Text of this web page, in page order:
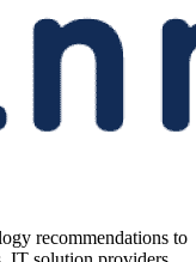
recommendations to